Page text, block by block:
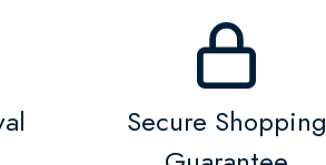
Secure Shopping